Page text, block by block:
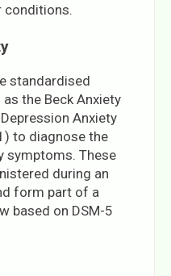
conditions.
standardised
the Beck Anxiety
Anxiety
to diagnose the
symptoms. These
during an
form part of a
based on DSM-5